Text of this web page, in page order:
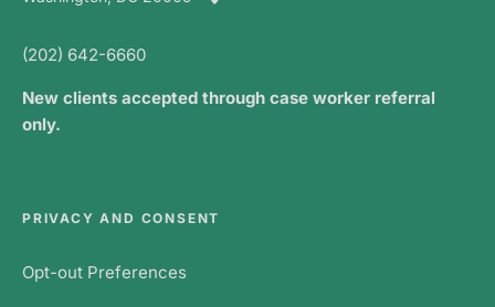
(202) 642-6660
New clients accepted through case worker referral
only.
PRIVACY AND CONSENT
Opt-out Preferences